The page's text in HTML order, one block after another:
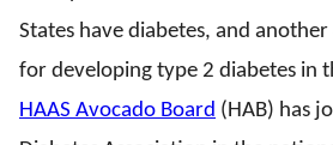
States have diabetes, and
for developing type 2 diabetes in
HAAS Avocado Board (HAB) has